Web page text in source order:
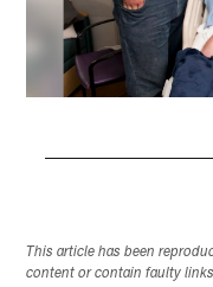
This article has been
content or contain faulty